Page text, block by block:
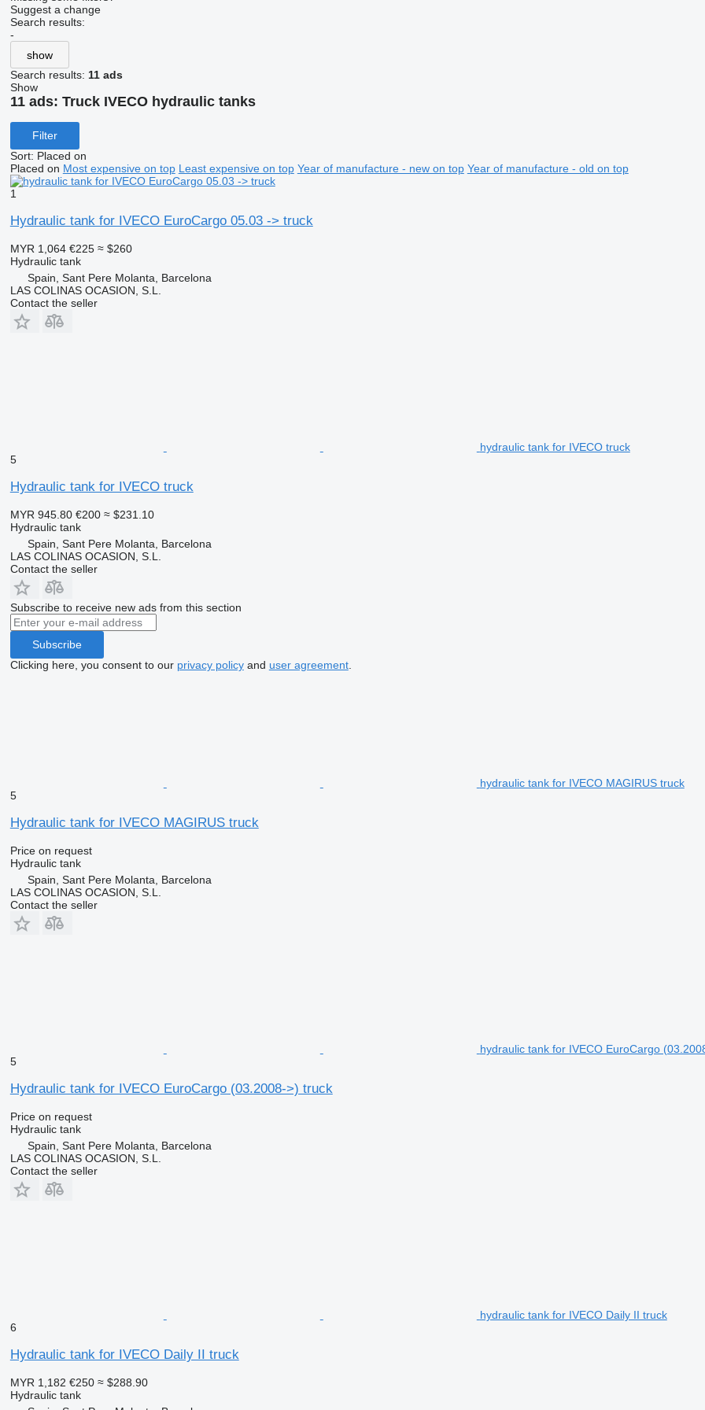
Suggest a change
Search results:
-
show
Search results: 11 ads
Show
11 ads: Truck IVECO hydraulic tanks
Filter
Sort: Placed on
Placed on Most expensive on top Least expensive on top Year of manufacture - new on top Year of manufacture - old on top
1
Hydraulic tank for IVECO EuroCargo 05.03 -> truck
MYR 1,064 €225 ≈ $260
Hydraulic tank
Spain, Sant Pere Molanta, Barcelona
LAS COLINAS OCASION, S.L.
Contact the seller
hydraulic tank for IVECO truck
5
Hydraulic tank for IVECO truck
MYR 945.80 €200 ≈ $231.10
Hydraulic tank
Spain, Sant Pere Molanta, Barcelona
LAS COLINAS OCASION, S.L.
Contact the seller
Subscribe to receive new ads from this section
Subscribe
Clicking here, you consent to our privacy policyand user agreement.
hydraulic tank for IVECO MAGIRUS truck
5
Hydraulic tank for IVECO MAGIRUS truck
Price on request
Hydraulic tank
Spain, Sant Pere Molanta, Barcelona
LAS COLINAS OCASION, S.L.
Contact the seller
hydraulic tank for IVECO EuroCargo
5
Hydraulic tank for IVECO EuroCargo (03.2008->) truck
Price on request
Hydraulic tank
Spain, Sant Pere Molanta, Barcelona
LAS COLINAS OCASION, S.L.
Contact the seller
hydraulic tank for IVECO Daily II truck
6
Hydraulic tank for IVECO Daily II truck
MYR 1,182 €250 ≈ $288.90
Hydraulic tank